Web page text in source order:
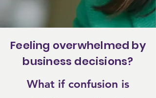
Feeling overwhelmed by
business decisions?
What if confusion is